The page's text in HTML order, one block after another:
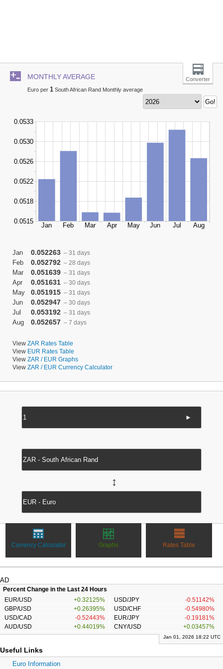
MONTHLY AVERAGE
Converter
Euro per 1 South African Rand Monthly average
Jan 0.052263 – 31 days
Feb 0.052792 – 28 days
Mar 0.051639 – 31 days
Apr 0.051631 – 30 days
May 0.051915 – 31 days
Jun 0.052947 – 30 days
Jul 0.053192 – 31 days
Aug 0.052657 – 7 days
View ZAR Rates Table
View EUR Rates Table
View ZAR / EUR Graphs
View ZAR / EUR Currency Calculator
►
↔
Currency Calculator Graphs Rates Table
AD
Percent Change in the Last 24 Hours
EUR/USD
+0.32125% USD/JPY
-0.51142%
GBP/USD
+0.26395% USD/CHF
-0.54980%
USD/CAD
-0.52443% EUR/JPY
-0.19181%
AUD/USD
+0.44019% CNY/USD +0.03457%
Jan 01, 2026 18:22 UTC
Useful Links
Euro Information